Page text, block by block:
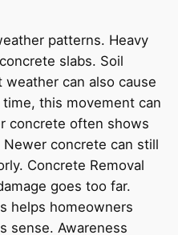
patterns. Heavy
slabs. Soil
can also cause
this movement can
concrete often shows
concrete can still
Concrete Removal
goes too far.
helps homeowners
sense. Awareness